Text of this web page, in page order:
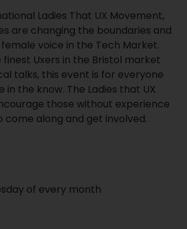
Ladies That UX Movement,
are changing the boundaries and
voice in the Tech Market.
Uxers in the Bristol market
talks, this event is for everyone
in the know. The Ladies that UX
those without experience
along and get involved.
of every month